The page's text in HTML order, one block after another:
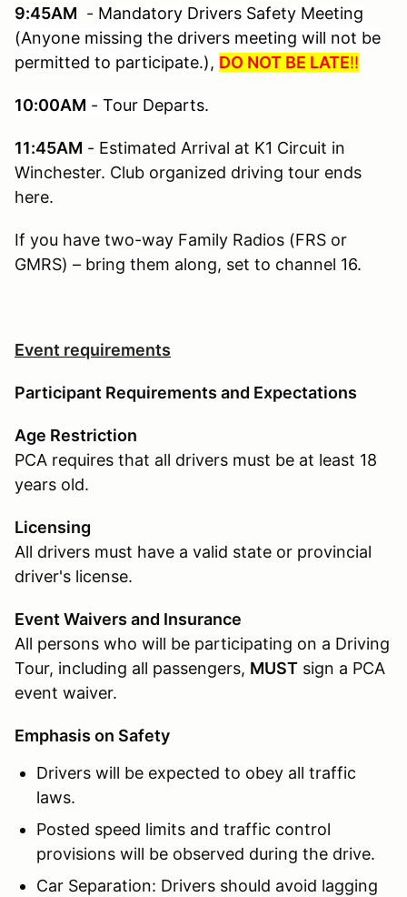
9:45AM - Mandatory Drivers Safety Meeting
(Anyone missing the drivers meeting will not be
permitted to participate.), DO NOT BE LATE!!
10:00AM - Tour Departs.
11:45AM - Estimated Arrival at K1 Circuit in
Winchester. Club organized driving tour ends
here.
If you have two-way Family Radios (FRS or
GMRS) – bring them along, set to channel 16.
Event requirements
Participant Requirements and Expectations
Age Restriction
PCA requires that all drivers must be at least 18
years old.
Licensing
All drivers must have a valid state or provincial
driver's license.
Event Waivers and Insurance
All persons who will be participating on a Driving
Tour, including all passengers, MUST sign a PCA
event waiver.
Emphasis on Safety
Drivers will be expected to obey all traffic
laws.
Posted speed limits and traffic control
provisions will be observed during the drive.
Car Separation: Drivers should avoid lagging